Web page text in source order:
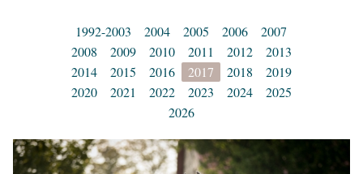
1992-2003 2004 2005 2006
2007
2008
2009 2010 2011 2012
2013
2014
2015 2016 2017 2018
2019
2020
2021 2022 2023 2024
2025
2026